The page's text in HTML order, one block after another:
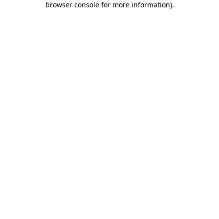
browser console for more information).